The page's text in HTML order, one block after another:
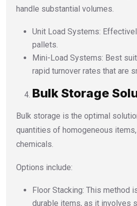
handle substantial volumes.
Unit Load Systems:
pallets.
Mini-Load Systems: Best
rapid turnover rates that are
Bulk Storage
Bulk storage is the optimal
quantities of homogeneous
chemicals.
Options include:
Floor Stacking: This method
durable items, as it involves